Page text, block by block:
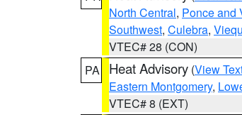
North Central, Ponce and
Southwest, Culebra,
VTEC# 28 (CON)
PA
Heat Advisory (View
Eastern Montgomery,
VTEC# 8 (EXT)